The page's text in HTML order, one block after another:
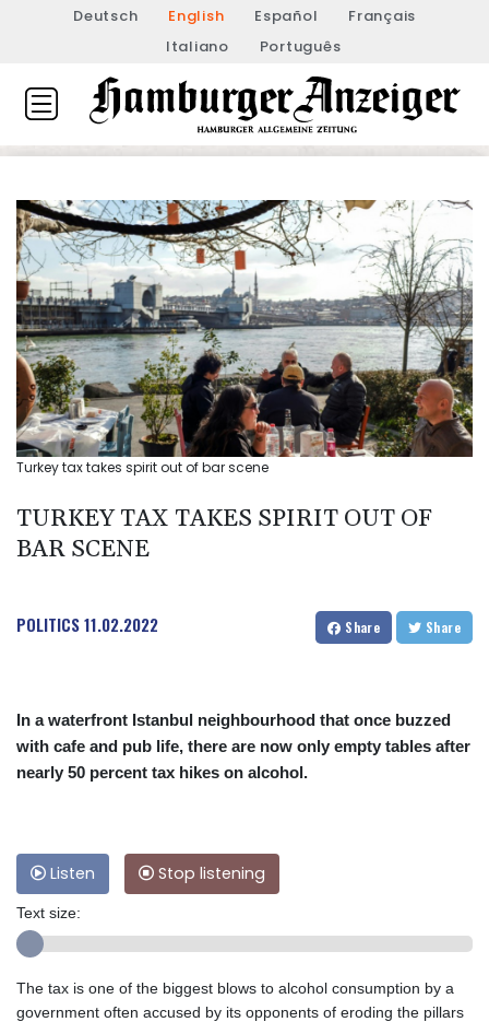
Deutsch English Español
Français
Italiano
Português
Turkey tax takes spirit out of bar scene
TURKEY TAX TAKES SPIRIT OUT OF
BAR SCENE
POLITICS11.02.2022 Share Share
In a waterfront Istanbul neighbourhood that once buzzed
with cafe and pub life, there are now only empty tables after
nearly 50 percent tax hikes on alcohol.
Listen Stop listening
Text size:
The tax is one of the biggest blows to alcohol consumption by a
government often accused by its opponents of eroding the pillars